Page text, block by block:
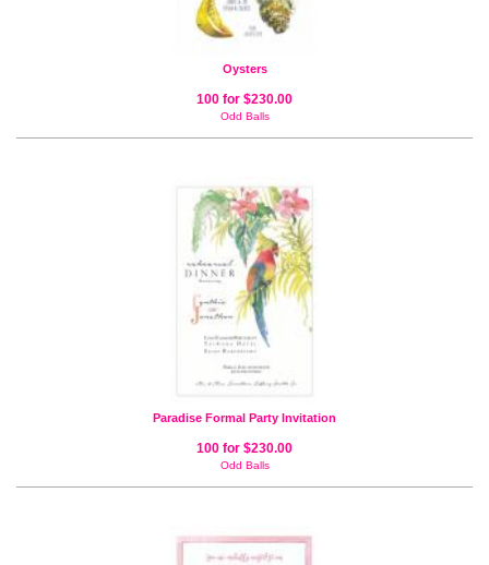
Oysters
100 for $230.00
Odd Balls
Paradise Formal Party Invitation
100 for $230.00
Odd Balls